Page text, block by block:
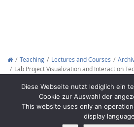
Teaching Lectures and Courses
Lab Project Visualization and Interaction
Diese Webseite nutzt lediglich ein
Cookie zur Auswahl der
This website uses only an
display